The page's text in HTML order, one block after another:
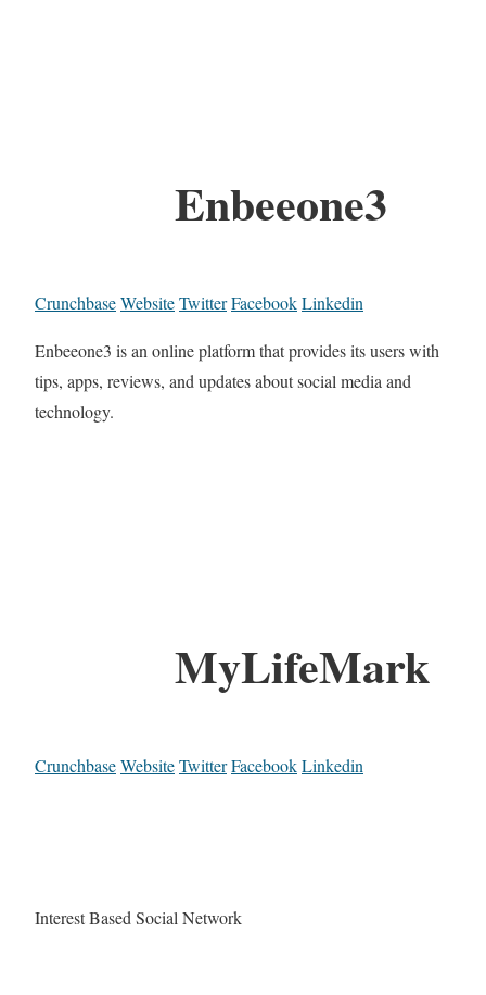
Enbeeone3
CrunchbaseWebsiteTwitterFacebookLinkedin
Enbeeone3 is an online platform that provides its users with
tips, apps, reviews, and updates about social media and
technology.
MyLifeMark
CrunchbaseWebsiteTwitterFacebookLinkedin
Interest Based Social Network